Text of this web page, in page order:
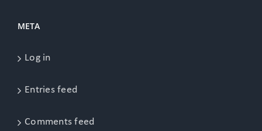
META
Log in
Entries feed
Comments feed